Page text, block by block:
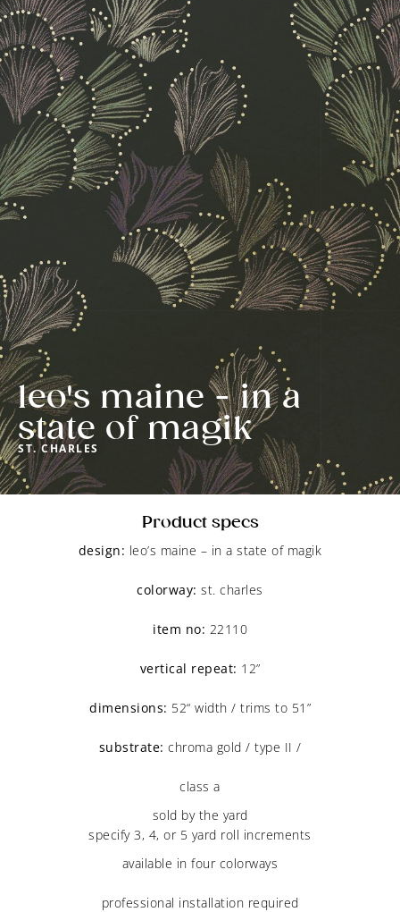
leo's maine - in a
state of magik
ST. CHARLES
Product specs
design: leo’s maine – in a state of magik
colorway: st. charles
item no: 22110
vertical repeat: 12”
dimensions: 52“ width / trims to 51”
substrate: chroma gold / type II /
class a
sold by the yard
specify 3, 4, or 5 yard roll increments
available in four colorways
professional installation required